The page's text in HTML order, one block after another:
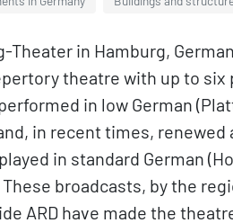
Theater in Hamburg,
theatre with up to six
in low German
in recent times,
in standard German
broadcasts, by the
ARD have made the